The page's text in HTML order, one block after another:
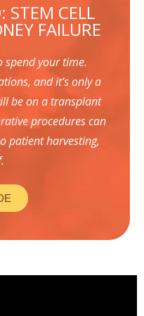
STEM CELL
FAILURE
spend your time.
and it’s only a
be on a transplant
procedures can
patient harvesting,